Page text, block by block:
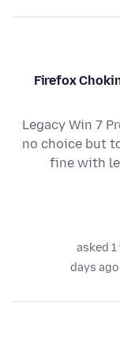
Firefox
Legacy Win 7
no choice but
fine with
asked 1